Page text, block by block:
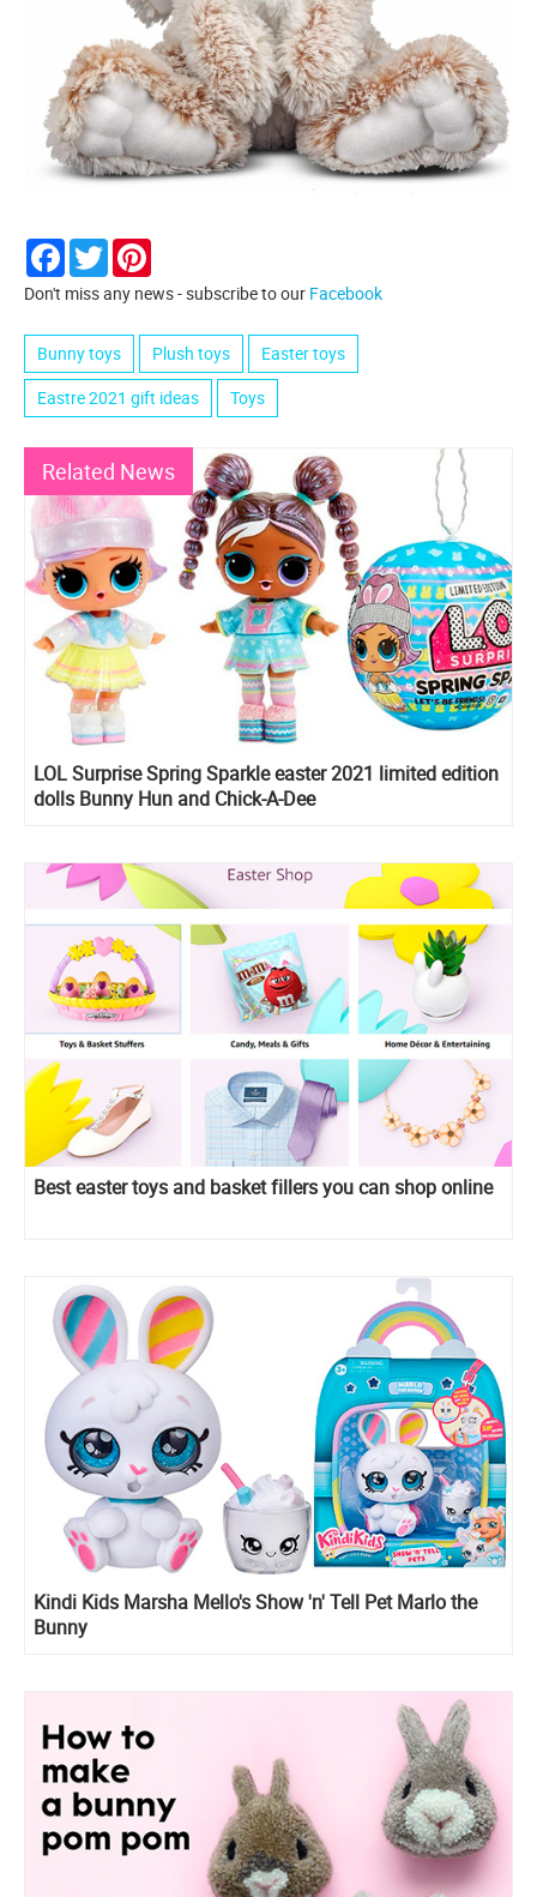
Facebook
Twitter
Don't miss any news - subscribe to our Facebook
Bunny toys Plush toys
Easter toys
Eastre 2021 gift ideas
Toys
Related News
LOL Surprise Spring Sparkle easter 2021 limited edition
dolls Bunny Hun and Chick-A-Dee
Best easter toys and basket fillers you can shop online
Kindi Kids Marsha Mello's Show 'n' Tell Pet Marlo the
Bunny